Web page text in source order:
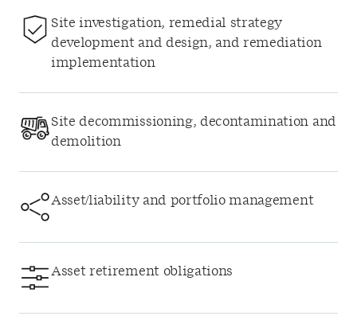
Site investigation, remedial strategy
development and design, and remediation
implementation
Site decommissioning, decontamination and
demolition
Asset/liability and portfolio management
Asset retirement obligations